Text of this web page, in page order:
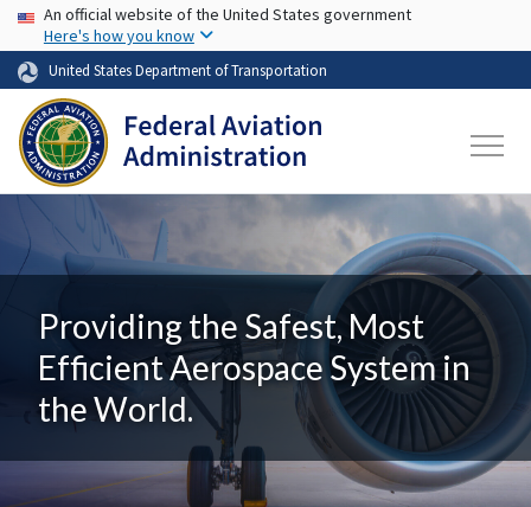
Skip to main content
USA Banner
An official website of the United States government
Here's how you know
United States Department of Transportation
Providing the Safest, Most
Efficient Aerospace System in
the World.